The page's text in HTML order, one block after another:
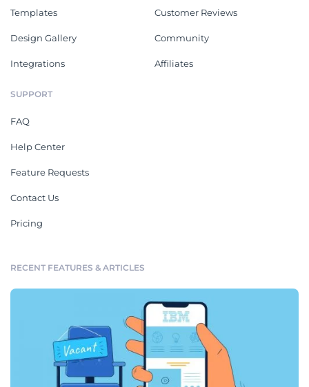
Templates
Design Gallery
Integrations
Customer Reviews
Community
Affiliates
SUPPORT
FAQ
Help Center
Feature Requests
Contact Us
Pricing
RECENT FEATURES & ARTICLES